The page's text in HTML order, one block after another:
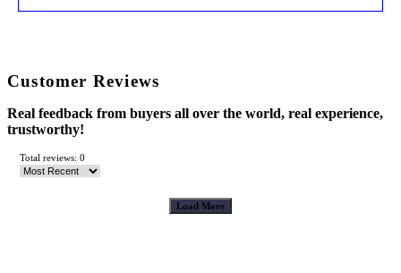
Customer Reviews
Real feedback from buyers all over the world, real experience,
trustworthy!
Total reviews: 0
Load More